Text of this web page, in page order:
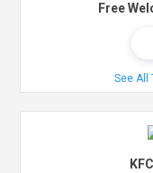
Free
See All